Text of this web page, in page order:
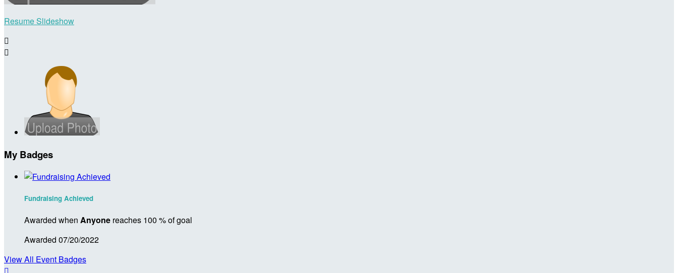
Resume Slideshow


My Badges
Fundraising Achieved
Awarded when Anyone reaches 100 % of goal
Awarded 07/20/2022
View All Event Badges
